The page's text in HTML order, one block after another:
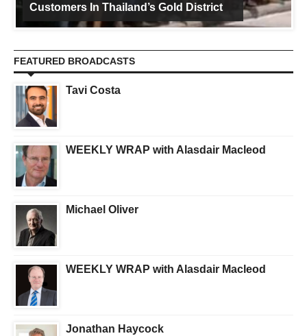
Customers In Thailand’s Gold District
FEATURED BROADCASTS
Tavi Costa
WEEKLY WRAP with Alasdair Macleod
Michael Oliver
WEEKLY WRAP with Alasdair Macleod
Jonathan Haycock